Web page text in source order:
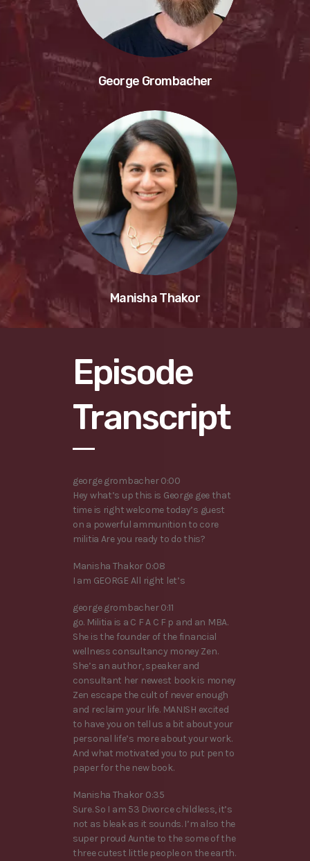
George Grombacher
Manisha Thakor
Episode
Transcript
george grombacher 0:00
Hey what’s up this is George gee that
time is right welcome today’s guest
on a powerful ammunition to core
militia Are you ready to do this?
Manisha Thakor 0:08
I am GEORGE All right let’s
george grombacher 0:11
go. Militia is a C F A C F p and an MBA.
She is the founder of the financial
wellness consultancy money Zen.
She’s an author, speaker and
consultant her newest book is money
Zen escape the cult of never enough
and reclaim your life. MANISH excited
to have you on tell us a bit about your
personal life’s more about your work.
And what motivated you to put pen to
paper for the new book.
Manisha Thakor 0:35
Sure. So I am 53 Divorce childless, it’s
not as bleak as it sounds. I’m also the
super proud Auntie to the some of the
three cutest little people on the earth.